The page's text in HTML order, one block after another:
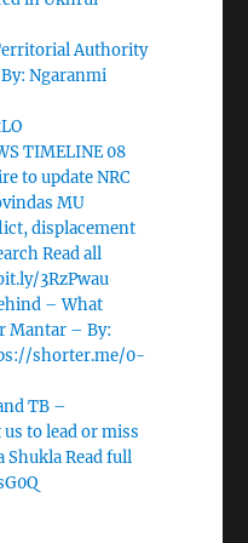
Authority
Ngaranmi
TIMELINE 08
to update NRC
MU
displacement
Read all
3RzPwau
– What
Mantar – By:
shorter.me/0-
TB –
to lead or miss
Shukla Read full